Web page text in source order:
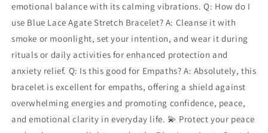
emotional balance with its calming vibrations. Q: How do I
use Blue Lace Agate Stretch Bracelet? A: Cleanse it with
smoke or moonlight, set your intention, and wear it during
rituals or daily activities for enhanced protection and
anxiety relief. Q: Is this good for Empaths? A: Absolutely, this
bracelet is excellent for empaths, offering a shield against
overwhelming energies and promoting confidence, peace,
and emotional clarity in everyday life. 💫 Protect your peace